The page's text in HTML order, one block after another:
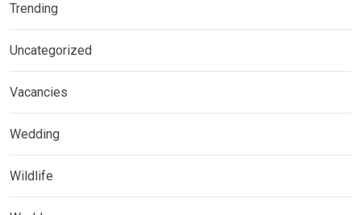
Trending
Uncategorized
Vacancies
Wedding
Wildlife